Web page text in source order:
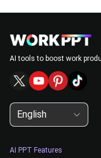
AI tools to boost work
English
AI PPT Features